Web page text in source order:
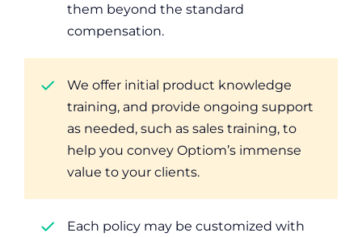
them beyond the standard
compensation.
We offer initial product knowledge
training, and provide ongoing support
as needed, such as sales training, to
help you convey Optiom’s immense
value to your clients.
Each policy may be customized with